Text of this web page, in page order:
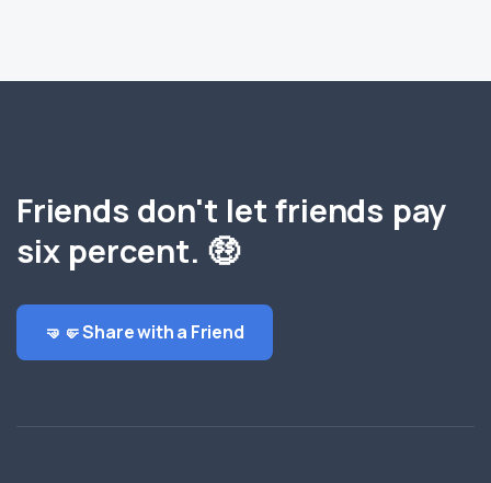
Friends don't let friends pay
six percent. 🤑
🤜🤛 Share with a Friend